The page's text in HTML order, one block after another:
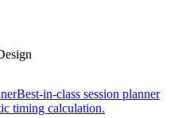
Best-in-class session planner
timing calculation.